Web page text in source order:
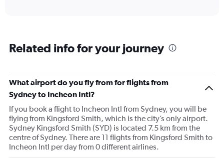
categories.
has
1
Y
axis
displaying
Number
of
flights.
Related info for your journey
What airport do you fly from for flights from
Sydney to Incheon Intl?
If you book a flight to Incheon Intl from Sydney, you will be
flying from Kingsford Smith, which is the city’s only airport.
Sydney Kingsford Smith (SYD) is located 7.5 km from the
centre of Sydney. There are 11 flights from Kingsford Smith to
Incheon Intl per day from 0 different airlines.